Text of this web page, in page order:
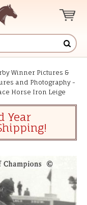
Winner Pictures &
and Photography -
Horse Iron Leige
Year